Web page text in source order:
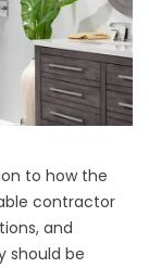
to how the
contractor
and
should be